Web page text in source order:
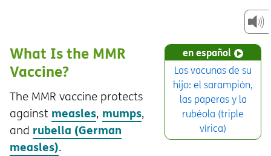
en español
Las vacunas de su
hijo: el sarampión,
las paperas y la
rubéola (triple
vírica)
What Is the MMR
Vaccine?
The MMR vaccine protects
against measles, mumps,
and rubella (German
measles).